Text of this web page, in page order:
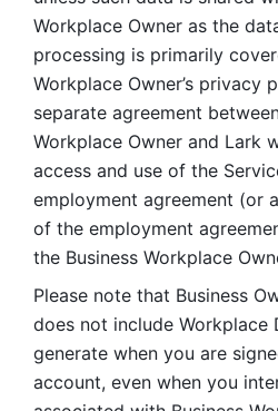
Workplace Owner as the
processing is primarily
Workplace Owner’s privacy
separate agreement
Workplace Owner and Lark
access and use of the
employment agreement (or
of the employment
the Business Workplace
Please note that Business
does not include Workplace
generate when you are
account, even when you